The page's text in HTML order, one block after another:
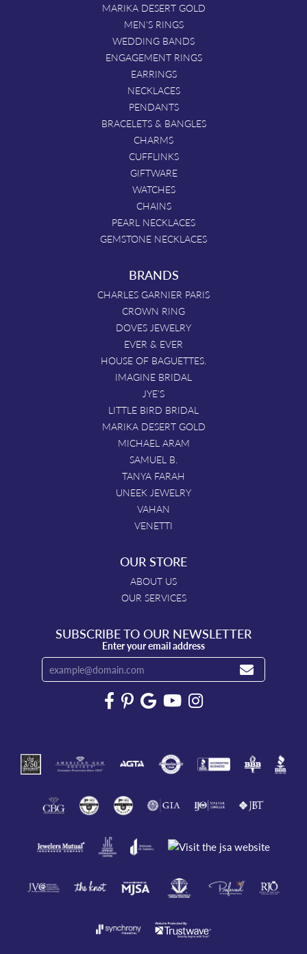
MARIKA DESERT GOLD
MEN'S RINGS
WEDDING BANDS
ENGAGEMENT RINGS
EARRINGS
NECKLACES
PENDANTS
BRACELETS & BANGLES
CHARMS
CUFFLINKS
GIFTWARE
WATCHES
CHAINS
PEARL NECKLACES
GEMSTONE NECKLACES
BRANDS
CHARLES GARNIER PARIS
CROWN RING
DOVES JEWELRY
EVER & EVER
HOUSE OF BAGUETTES.
IMAGINE BRIDAL
JYE'S
LITTLE BIRD BRIDAL
MARIKA DESERT GOLD
MICHAEL ARAM
SAMUEL B.
TANYA FARAH
UNEEK JEWELRY
VAHAN
VENETTI
OUR STORE
ABOUT US
OUR SERVICES
SUBSCRIBE TO OUR NEWSLETTER
Enter your email address